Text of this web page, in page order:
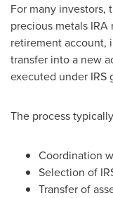
For many investors,
precious metals
retirement account,
transfer into a new
executed under IRS
The process
Coordination
Selection of
Transfer of